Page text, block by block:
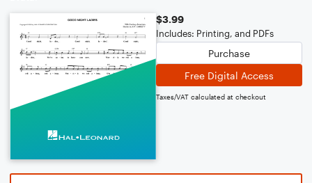
$3.99
Includes: Printing, and PDFs
Purchase
Free Digital Access
Taxes/VAT calculated at checkout